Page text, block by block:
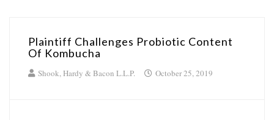
Plaintiff Challenges Probiotic Content
Of Kombucha
Shook, Hardy & Bacon L.L.P. October 25, 2019